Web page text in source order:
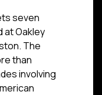
seven
at Oakley
The
than
involving